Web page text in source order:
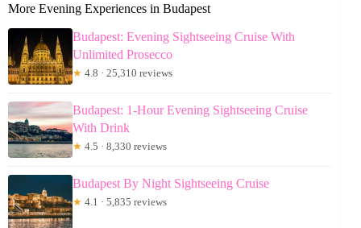
More Evening Experiences in Budapest
Budapest: Evening Sightseeing Cruise With
Unlimited Prosecco
★ 4.8 · 25,310 reviews
Budapest: 1-Hour Evening Sightseeing Cruise
With Drink
★ 4.5 · 8,330 reviews
Budapest By Night Sightseeing Cruise
★ 4.1 · 5,835 reviews